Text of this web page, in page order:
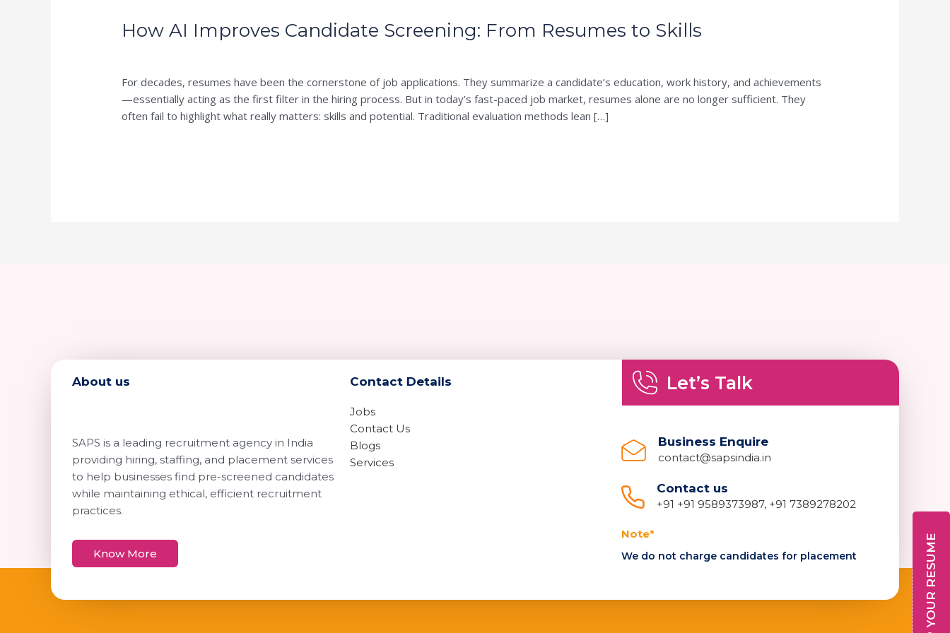
How AI Improves Candidate Screening: From Resumes to Skills
For decades, resumes have been the cornerstone of job applications. They summarize a candidate’s education, work history, and achievements
—essentially acting as the first filter in the hiring process. But in today’s fast-paced job market, resumes alone are no longer sufficient. They
often fail to highlight what really matters: skills and potential. Traditional evaluation methods lean […]
Improves
From
Resumes
to
About us
SAPS is a leading recruitment agency in India
providing hiring, staffing, and placement services
to help businesses find pre-screened candidates
while maintaining ethical, efficient recruitment
practices.
Know More
Contact Details
Jobs
Contact Us
Blogs
Services
Let’s Talk
Business Enquire
contact@sapsindia.in
Contact us
+91 +91 9589373987, +91 7389278202
Note*
We do not charge candidates for placement DROP YOUR RESUME